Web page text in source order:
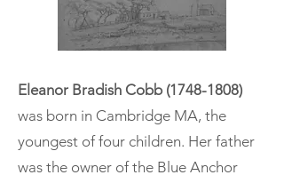
Eleanor Bradish Cobb (1748-1808)
was born in Cambridge MA, the
youngest of four children. Her father
was the owner of the Blue Anchor